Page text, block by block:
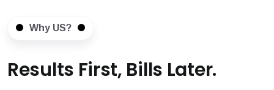
Why US?
Results First, Bills Later.